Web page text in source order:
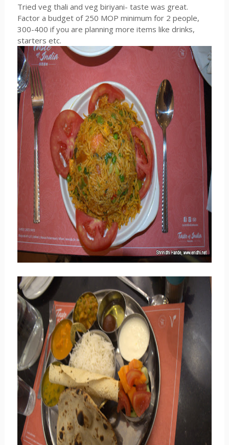
Tried veg thali and veg biriyani- taste was great.
Factor a budget of 250 MOP minimum for 2 people,
300-400 if you are planning more items like drinks,
starters etc.